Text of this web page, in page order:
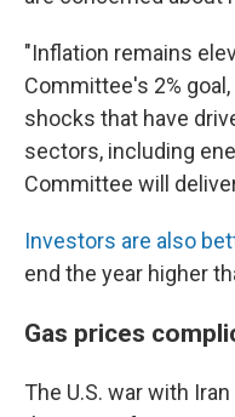
"Inflation remains
Committee's 2%
shocks that have
sectors, including
Committee will
Investors are also
end the year higher
Gas prices
The U.S. war with